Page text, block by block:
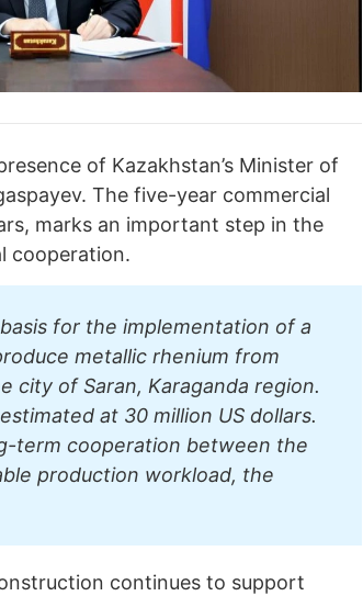
of Kazakhstan’s Minister of
The five-year commercial
marks an important step in the
cooperation.
for the implementation of a
metallic rhenium from
city of Saran, Karaganda region.
at 30 million US dollars.
term cooperation between the
production workload, the
continues to support